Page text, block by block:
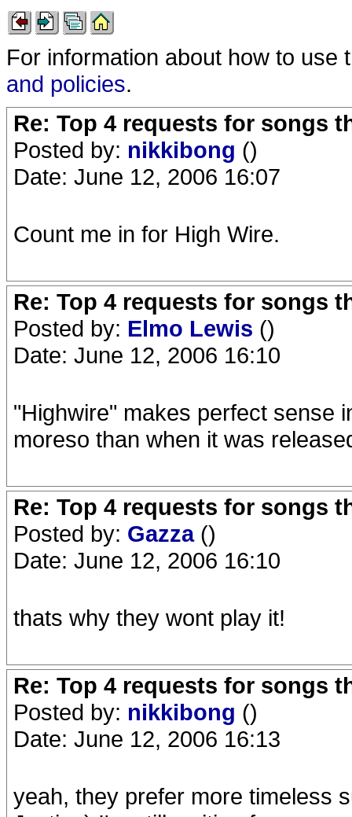
For information about how to
and policies.
Re: Top 4 requests for songs
Posted by: nikkibong ()
Date: June 12, 2006 16:07
Count me in for High Wire.
Re: Top 4 requests for songs
Posted by: Elmo Lewis ()
Date: June 12, 2006 16:10
"Highwire" makes perfect sense
moreso than when it was
Re: Top 4 requests for songs
Posted by: Gazza ()
Date: June 12, 2006 16:10
thats why they wont play it!
Re: Top 4 requests for songs
Posted by: nikkibong ()
Date: June 12, 2006 16:13
yeah, they prefer more timeless